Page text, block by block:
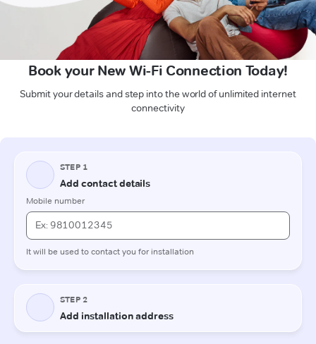
Book your New Wi-Fi Connection Today!
Submit your details and step into the world of unlimited internet
connectivity